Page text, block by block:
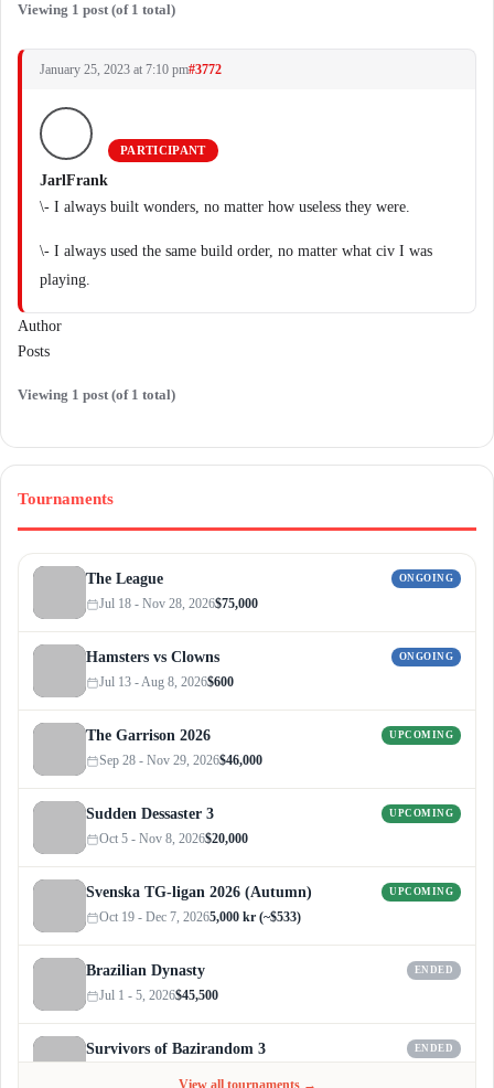
Viewing 1 post (of 1 total)
January 25, 2023 at 7:10 pm#3772
JarlFrank
PARTICIPANT
\- I always built wonders, no matter how useless they were.
\- I always used the same build order, no matter what civ I was
playing.
Author
Posts
Viewing 1 post (of 1 total)
Tournaments
The League ONGOING
Jul 18 - Nov 28, 2026$75,000
Hamsters vs Clowns ONGOING
Jul 13 - Aug 8, 2026$600
The Garrison 2026 UPCOMING
Sep 28 - Nov 29, 2026$46,000
Sudden Dessaster 3 UPCOMING
Oct 5 - Nov 8, 2026$20,000
Svenska TG-ligan 2026 (Autumn) UPCOMING
Oct 19 - Dec 7, 20265,000 kr (~$533)
Brazilian Dynasty ENDED
Jul 1 - 5, 2026$45,500
Survivors of Bazirandom 3 ENDED
View all tournaments →